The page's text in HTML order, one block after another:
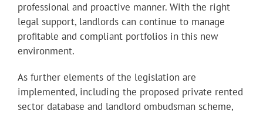
professional and proactive manner. With the right
legal support, landlords can continue to manage
profitable and compliant portfolios in this new
environment.
As further elements of the legislation are
implemented, including the proposed private rented
sector database and landlord ombudsman scheme,